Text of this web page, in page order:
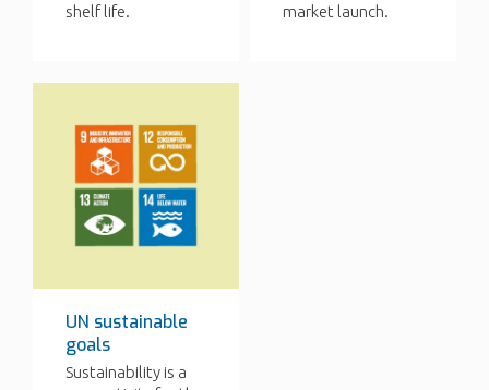
shelf life.
market launch.
UN sustainable
goals
Sustainability is a